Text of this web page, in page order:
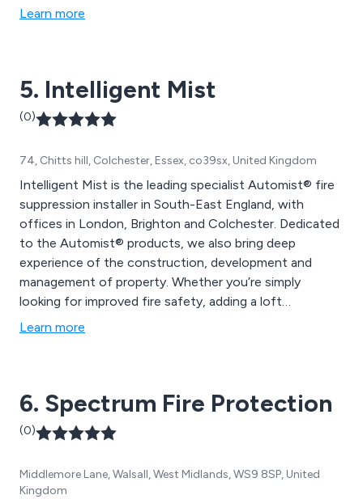
Learn more
5. Intelligent Mist
(0)
74, Chitts hill, Colchester, Essex, co39sx, United Kingdom
Intelligent Mist is the leading specialist Automist® fire
suppression installer in South-East England, with
offices in London, Brighton and Colchester. Dedicated
to the Automist® products, we also bring deep
experience of the construction, development and
management of property. Whether you’re simply
looking for improved fire safety, adding a loft
conversion, or building an open plan living space, we
Learn more
6. Spectrum Fire Protection
(0)
Middlemore Lane, Walsall, West Midlands, WS9 8SP, United
Kingdom